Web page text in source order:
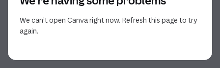
We can’t open Canva right now. Refresh this page to try
again.